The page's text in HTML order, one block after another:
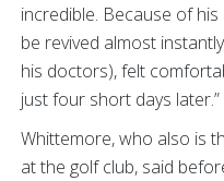
incredible. Because of
be revived almost
his doctors), felt
just four short days later.”
Whittemore, who also is
at the golf club, said